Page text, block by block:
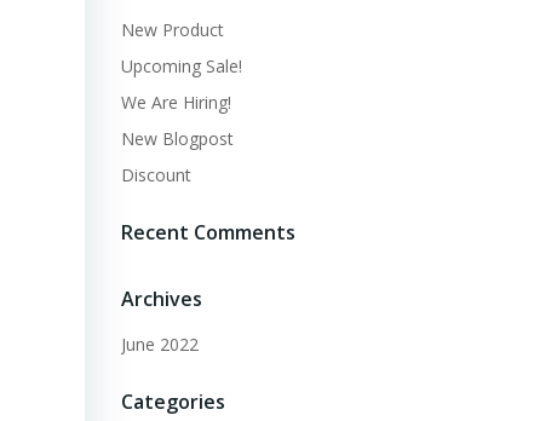
New Product
Upcoming Sale!
We Are Hiring!
New Blogpost
Discount
Recent Comments
Archives
June 2022
Categories